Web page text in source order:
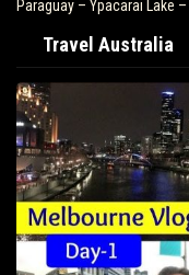
Paraguay – Ypacarai Lake
Travel Australia